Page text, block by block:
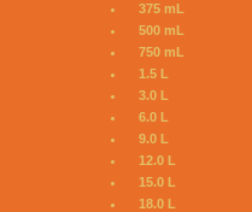
375 mL
500 mL
750 mL
1.5 L
3.0 L
6.0 L
9.0 L
12.0 L
15.0 L
18.0 L